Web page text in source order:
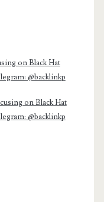
on Black Hat
@backlinkp
on Black Hat
@backlinkp